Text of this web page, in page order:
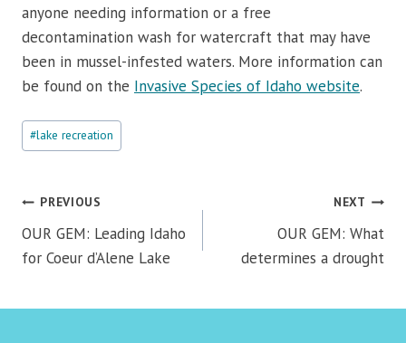
anyone needing information or a free
decontamination wash for watercraft that may have
been in mussel-infested waters. More information can
be found on the Invasive Species of Idaho website.
Post
Tags:
#lake recreation
Post
navigation
PREVIOUS
OUR GEM: Leading Idaho
for Coeur d’Alene Lake
NEXT
OUR GEM: What
determines a drought